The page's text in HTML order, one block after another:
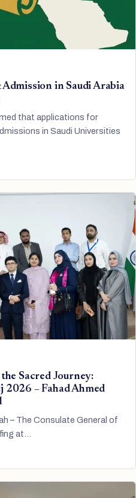
in Saudi Arabia
that applications for
in Saudi Universities
Sacred Journey:
– Fahad Ahmed
– The Consulate General of
at…